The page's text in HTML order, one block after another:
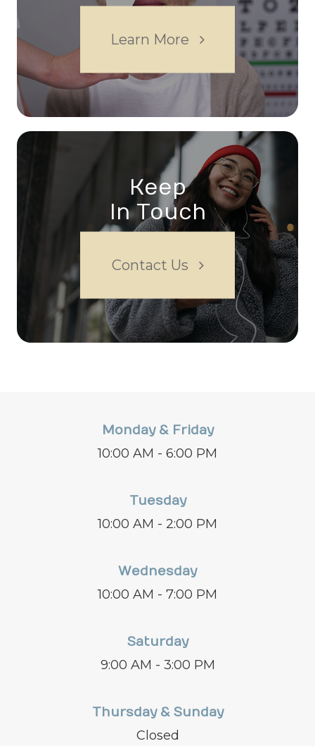
Learn More
Keep
In Touch
Contact Us
Monday & Friday
10:00 AM - 6:00 PM
Tuesday
10:00 AM - 2:00 PM
Wednesday
10:00 AM - 7:00 PM
Saturday
9:00 AM - 3:00 PM
Thursday & Sunday
Closed